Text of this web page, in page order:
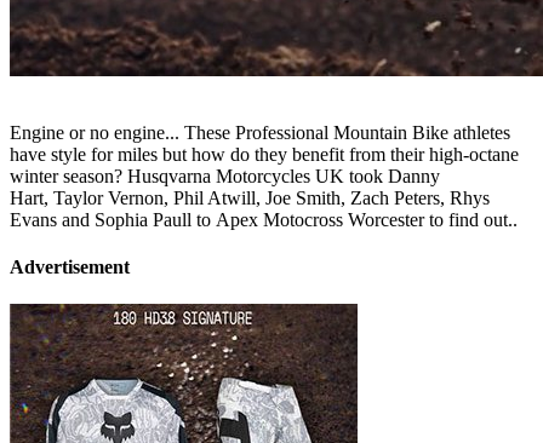
Engine or no engine... These Professional Mountain Bike athletes
have style for miles but how do they benefit from their high-octane
winter season? Husqvarna Motorcycles UK took Danny
Hart, Taylor Vernon, Phil Atwill, Joe Smith, Zach Peters, Rhys
Evans and Sophia Paull to Apex Motocross Worcester to find out..
Advertisement